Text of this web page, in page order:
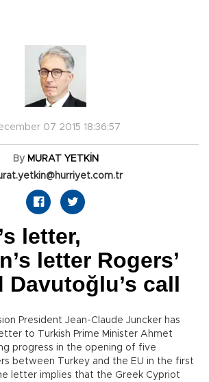
07 2015 18:36:57
By MURAT YETKİN
letter,
letter Rogers’
Davutoğlu’s call
President Jean-Claude Juncker has
to Turkish Prime Minister Ahmet
progress in the opening of five
between Turkey and the EU in the first
letter implies that the Greek Cypriot